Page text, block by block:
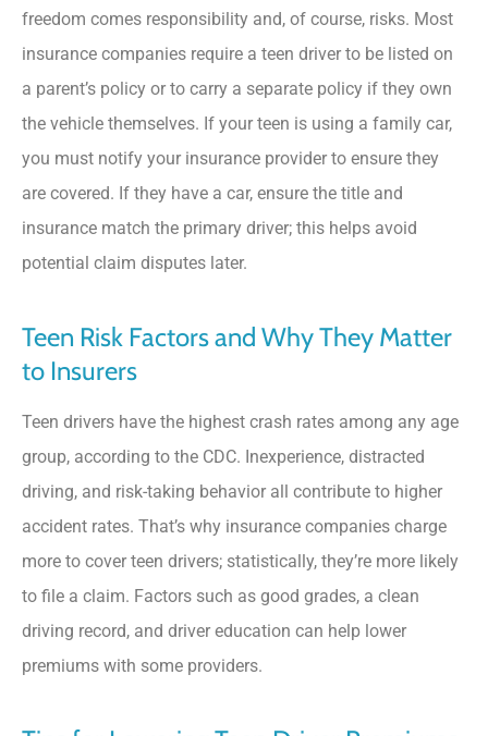
freedom comes responsibility and, of course, risks. Most
insurance companies require a teen driver to be listed on
a parent’s policy or to carry a separate policy if they own
the vehicle themselves. If your teen is using a family car,
you must notify your insurance provider to ensure they
are covered. If they have a car, ensure the title and
insurance match the primary driver; this helps avoid
potential claim disputes later.
Teen Risk Factors and Why They Matter
to Insurers
Teen drivers have the highest crash rates among any age
group, according to the CDC. Inexperience, distracted
driving, and risk-taking behavior all contribute to higher
accident rates. That’s why insurance companies charge
more to cover teen drivers; statistically, they’re more likely
to file a claim. Factors such as good grades, a clean
driving record, and driver education can help lower
premiums with some providers.